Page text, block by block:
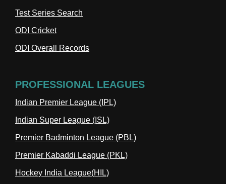
Test Series Search
ODI Cricket
ODI Overall Records
PROFESSIONAL LEAGUES
Indian Premier League (IPL)
Indian Super League (ISL)
Premier Badminton League (PBL)
Premier Kabaddi League (PKL)
Hockey India League(HIL)